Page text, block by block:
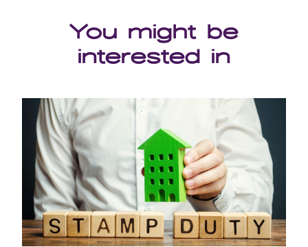
You might be
interested in